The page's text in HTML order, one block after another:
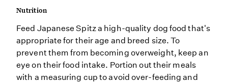
Nutrition
Feed Japanese Spitz a high-quality dog food that's
appropriate for their age and breed size. To
prevent them from becoming overweight, keep an
eye on their food intake. Portion out their meals
with a measuring cup to avoid over-feeding and